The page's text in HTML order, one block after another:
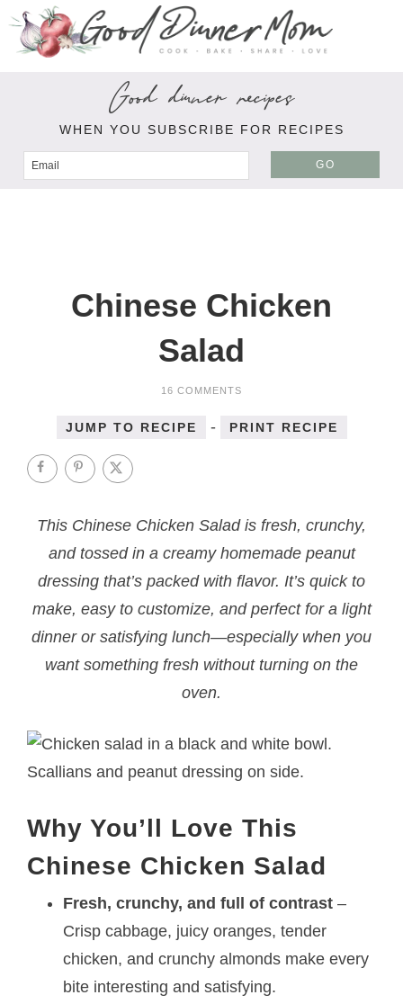
Good dinner recipes
WHEN YOU SUBSCRIBE FOR RECIPES
GO
Chinese Chicken
Salad
16 COMMENTS
JUMP TO RECIPE - PRINT RECIPE
This Chinese Chicken Salad is fresh, crunchy,
and tossed in a creamy homemade peanut
dressing that’s packed with flavor. It’s quick to
make, easy to customize, and perfect for a light
dinner or satisfying lunch—especially when you
want something fresh without turning on the
oven.
Why You’ll Love This
Chinese Chicken Salad
Fresh, crunchy, and full of contrast –
Crisp cabbage, juicy oranges, tender
chicken, and crunchy almonds make every
bite interesting and satisfying.